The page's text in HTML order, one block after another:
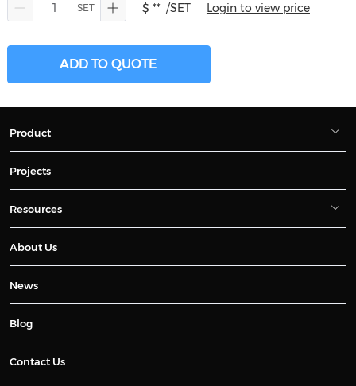
$ ** /SET Login to view price
ADD TO QUOTE
Product
Projects
Resources
About Us
News
Blog
Contact Us